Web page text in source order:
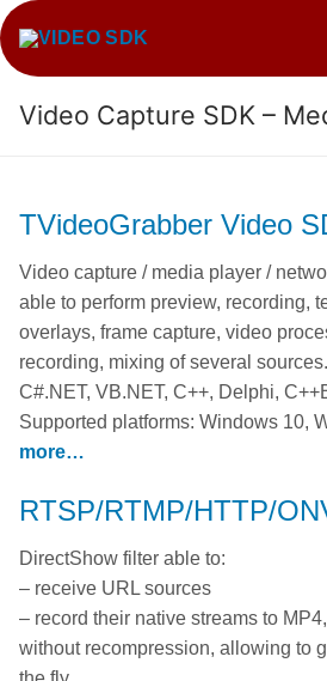
Skip
to
content
Video Capture SDK –
TVideoGrabber Video
Video capture / media player /
able to perform preview, recording,
overlays, frame capture, video
recording, mixing of several
C#.NET, VB.NET, C++, Delphi,
Supported platforms: Windows 10,
more…
RTSP/RTMP/HTTP/
DirectShow filter able to:
– receive URL sources
– record their native streams to
without recompression, allowing to